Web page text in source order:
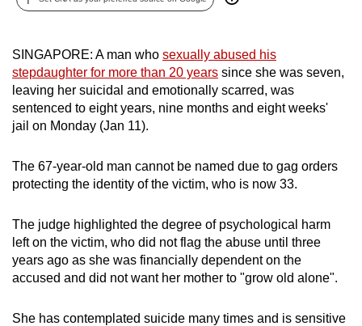
SINGAPORE: A man who sexually abused his
stepdaughter for more than 20 years since she was seven,
leaving her suicidal and emotionally scarred, was
sentenced to eight years, nine months and eight weeks'
jail on Monday (Jan 11).
The 67-year-old man cannot be named due to gag orders
protecting the identity of the victim, who is now 33.
The judge highlighted the degree of psychological harm
left on the victim, who did not flag the abuse until three
years ago as she was financially dependent on the
accused and did not want her mother to "grow old alone".
She has contemplated suicide many times and is sensitive
be.
To
continue,
upgrade
a
supported
or,
for
the
experience,